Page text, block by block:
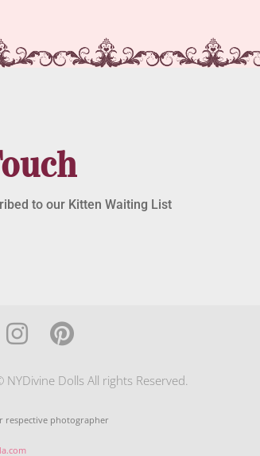
to our Kitten Waiting List
Dolls All rights Reserved.
respective photographer